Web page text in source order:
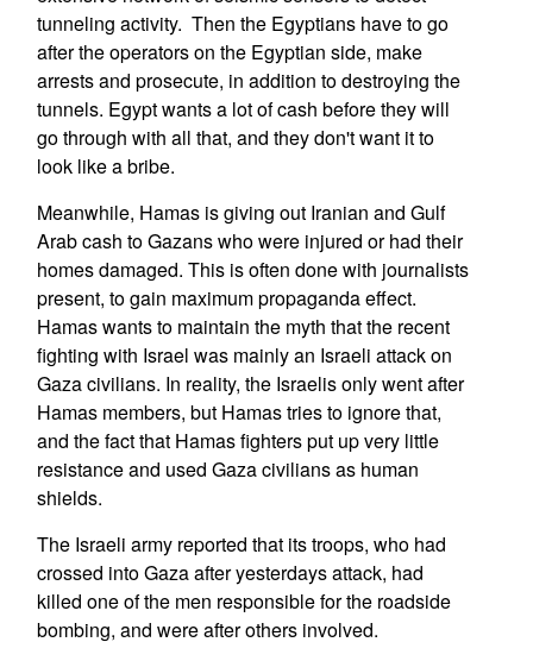
tunneling activity. Then the Egyptians have to go
after the operators on the Egyptian side, make
arrests and prosecute, in addition to destroying the
tunnels. Egypt wants a lot of cash before they will
go through with all that, and they don't want it to
look like a bribe.
Meanwhile, Hamas is giving out Iranian and Gulf
Arab cash to Gazans who were injured or had their
homes damaged. This is often done with journalists
present, to gain maximum propaganda effect.
Hamas wants to maintain the myth that the recent
fighting with Israel was mainly an Israeli attack on
Gaza civilians. In reality, the Israelis only went after
Hamas members, but Hamas tries to ignore that,
and the fact that Hamas fighters put up very little
resistance and used Gaza civilians as human
shields.
The Israeli army reported that its troops, who had
crossed into Gaza after yesterdays attack, had
killed one of the men responsible for the roadside
bombing, and were after others involved.